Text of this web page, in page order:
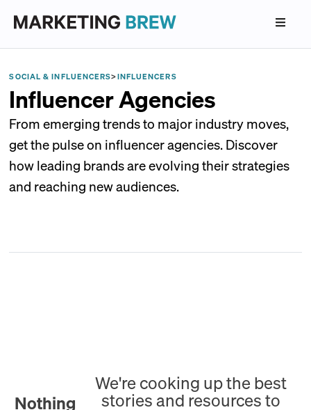
SOCIAL & INFLUENCERS>INFLUENCERS
Influencer Agencies
From emerging trends to major industry moves,
get the pulse on influencer agencies. Discover
how leading brands are evolving their strategies
and reaching new audiences.
Nothing
We're cooking up the best
stories and resources to